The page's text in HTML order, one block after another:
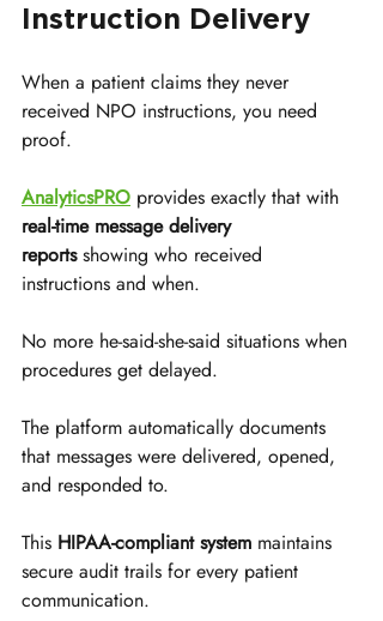
Instruction Delivery
When a patient claims they never
received NPO instructions, you need
proof.
AnalyticsPRO provides exactly that with
real-time message delivery
reports showing who received
instructions and when.
No more he-said-she-said situations when
procedures get delayed.
The platform automatically documents
that messages were delivered, opened,
and responded to.
This HIPAA-compliant system maintains
secure audit trails for every patient
communication.